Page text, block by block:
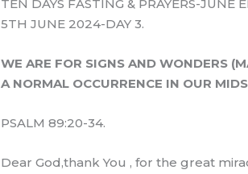
TEN DAYS FASTING & PRAYERS-JUNE
5TH JUNE 2024-DAY 3.
WE ARE FOR SIGNS AND WONDERS
A NORMAL OCCURRENCE IN OUR
PSALM 89:20-34.
Dear God,thank You , for the great